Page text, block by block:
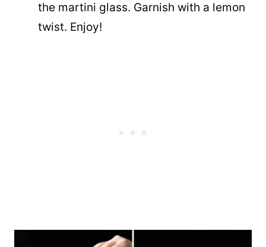
the martini glass. Garnish with a lemon
twist. Enjoy!